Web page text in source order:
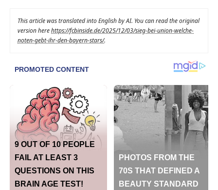
This article was translated into English by AI. You can read the original
version herehttps://fcbinside.de/2025/12/03/sieg-bei-union-welche-
noten-gebt-ihr-den-bayern-stars/.